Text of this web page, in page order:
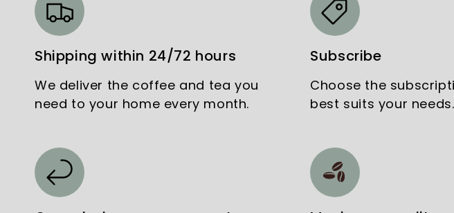
Shipping within 24/72 hours
We deliver the coffee and tea you
need to your home every month.
Subscribe
Choose the
best suits your needs.